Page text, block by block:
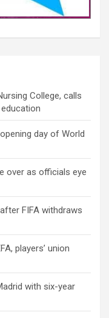
College, calls
day of World
over as officials eye
FIFA withdraws
players’ union
with six-year